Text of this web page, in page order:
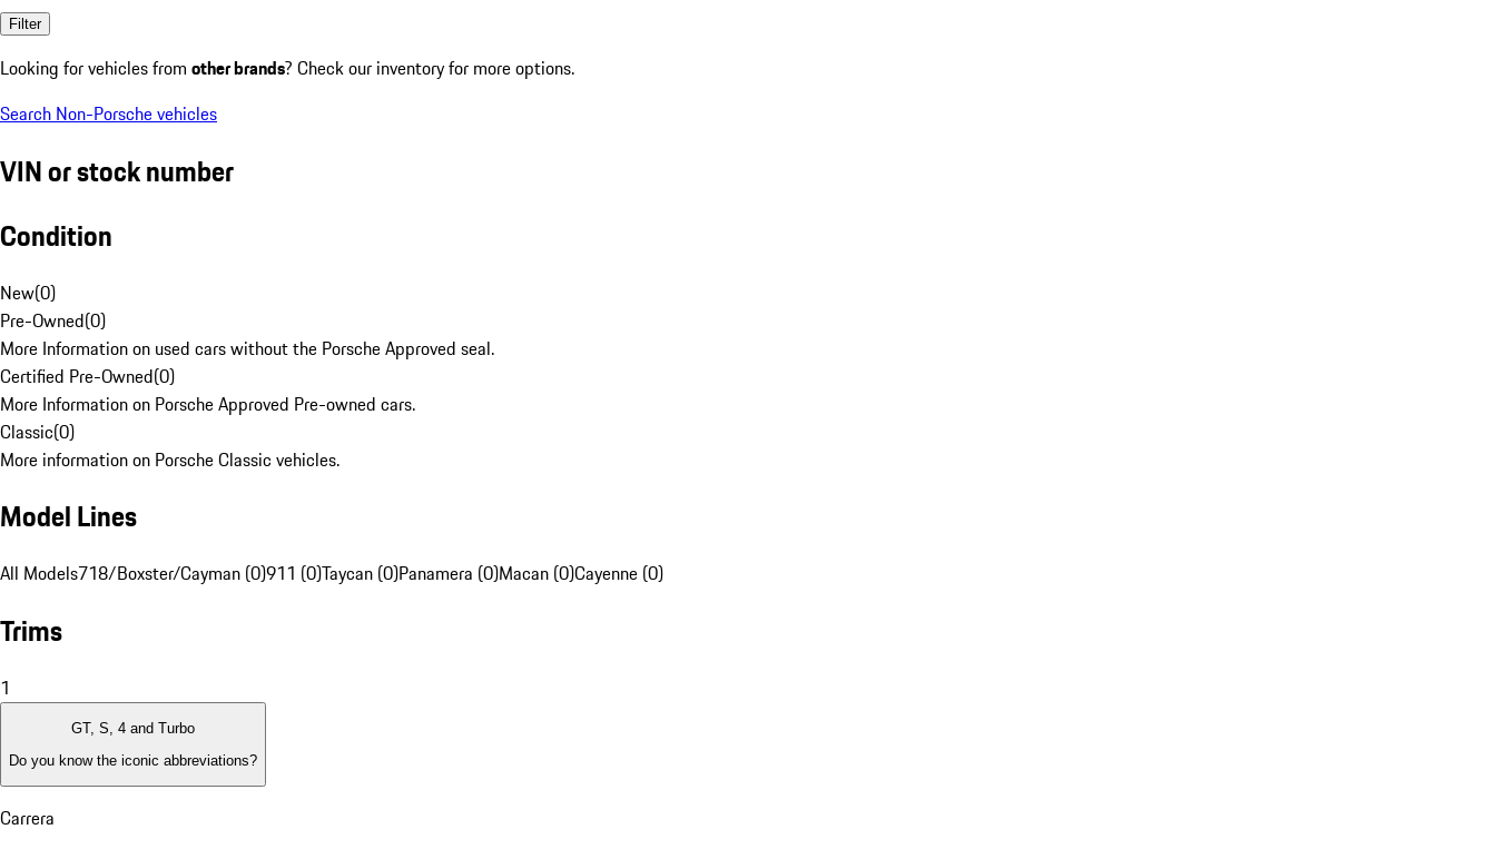
Filter
Looking for vehicles from other brands? Check our inventory for more options.
Search Non-Porsche vehicles
VIN or stock number
Condition
New(0)
Pre-Owned(0)
More Information on used cars without the Porsche Approved seal.
Certified Pre-Owned(0)
More Information on Porsche Approved Pre-owned cars.
Classic(0)
More information on Porsche Classic vehicles.
Model Lines
All Models718/Boxster/Cayman (0)911 (0)Taycan (0)Panamera (0)Macan (0)Cayenne (0)
Trims
1
GT, S, 4 and Turbo
Do you know the iconic abbreviations?
Carrera